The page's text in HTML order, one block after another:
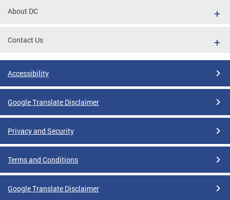
About DC
Contact Us
Accessibility
Google Translate Disclaimer
Privacy and Security
Terms and Conditions
Google Translate Disclaimer